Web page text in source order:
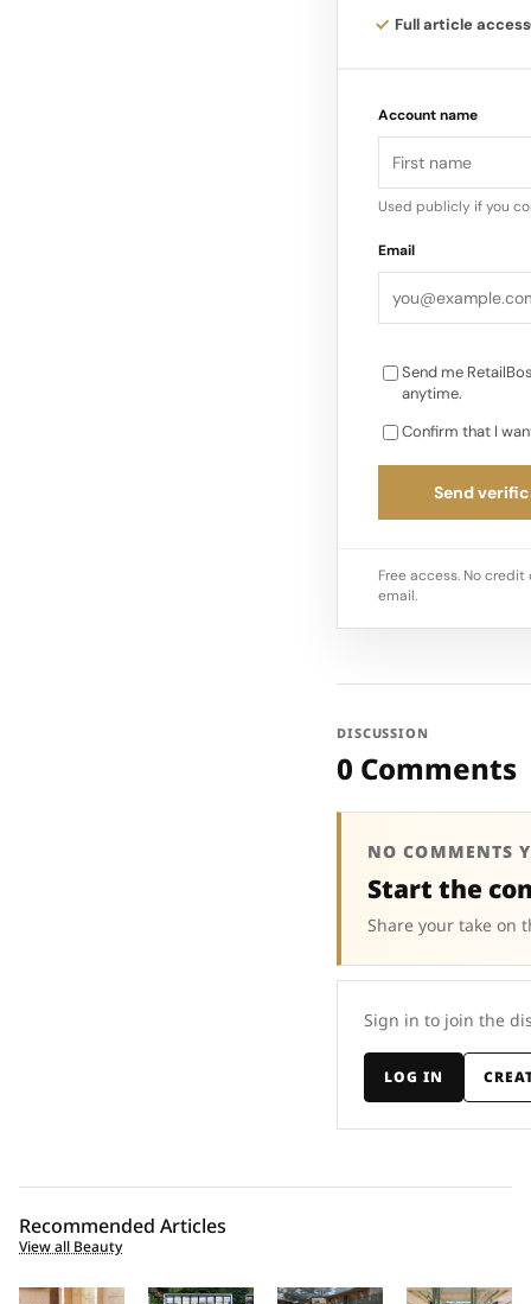
differentiated
tailored product
Full article access
Account name
Used publicly if you
Email
Send me
anytime.
Confirm that I
Send
Free access. No
email.
DISCUSSION
0 Comments
NO COMMENTS
Start the
Share your take on
Sign in to join the
LOG IN
Recommended Articles
View all Beauty